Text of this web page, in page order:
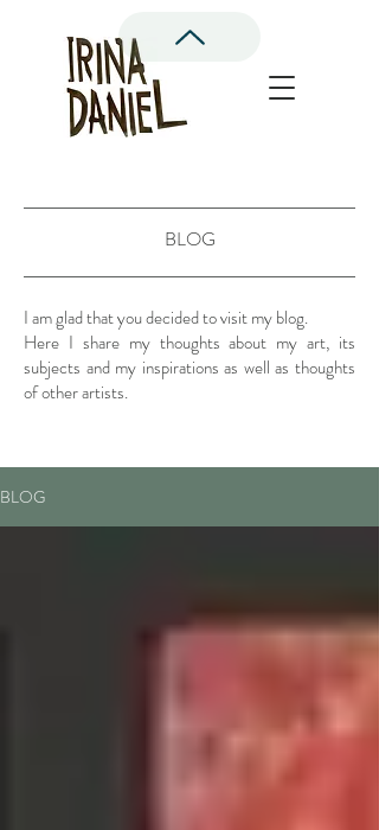
BLOG
I am glad that you decided to visit my blog.
Here I share my thoughts about my art, its
subjects and my inspirations as well as thoughts
of other artists.
BLOG